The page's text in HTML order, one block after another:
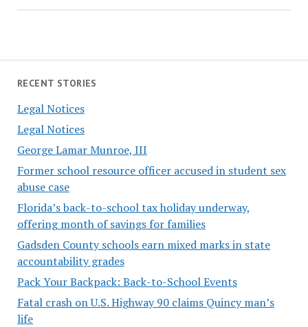
RECENT STORIES
Legal Notices
Legal Notices
George Lamar Munroe, III
Former school resource officer accused in student sex
abuse case
Florida’s back-to-school tax holiday underway,
offering month of savings for families
Gadsden County schools earn mixed marks in state
accountability grades
Pack Your Backpack: Back-to-School Events
Fatal crash on U.S. Highway 90 claims Quincy man’s
life